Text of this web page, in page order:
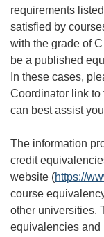
requirements
satisfied by
with the grade of
be a published
In these cases,
Coordinator link to
can best assist
The information
credit
website (https://
course
other universities.
equivalencies and